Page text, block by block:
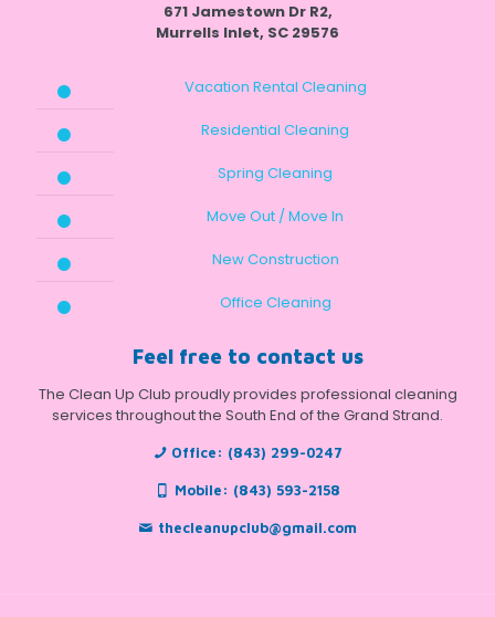
671 Jamestown Dr R2,
Murrells Inlet, SC 29576
Vacation Rental Cleaning
Residential Cleaning
Spring Cleaning
Move Out / Move In
New Construction
Office Cleaning
Feel free to contact us
The Clean Up Club proudly provides professional cleaning
services throughout the South End of the Grand Strand.
Office: (843) 299-0247
Mobile: (843) 593-2158
thecleanupclub@gmail.com